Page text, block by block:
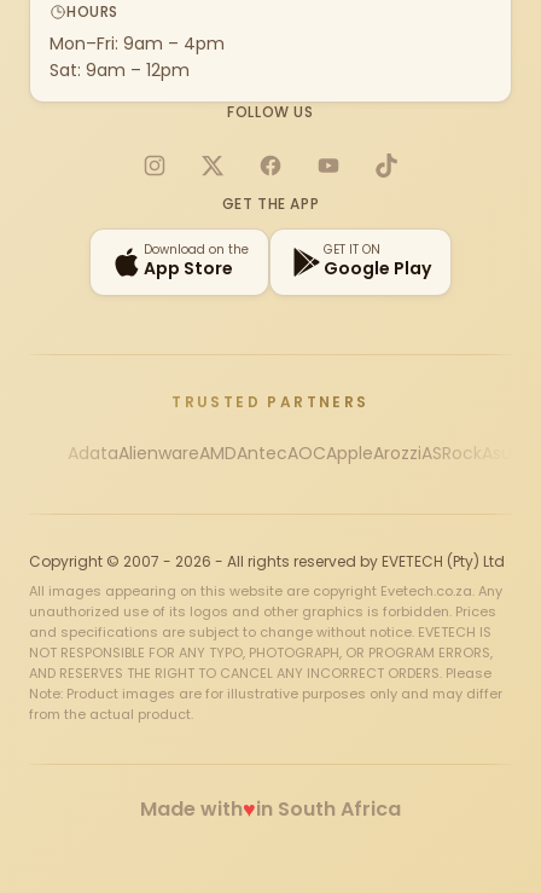
HOURS
Mon–Fri: 9am – 4pm
Sat: 9am – 12pm
FOLLOW US
Instagram
X FacebookYouTubeTikTok
GET THE APP
Download on the
App Store
GET IT ON
Google Play
TRUSTED PARTNERS
AdataAlienwareAMDAntecAOCAppleArozziASRock
Copyright © 2007 - 2026 - All rights reserved by EVETECH (Pty) Ltd
All images appearing on this website are copyright Evetech.co.za. Any
unauthorized use of its logos and other graphics is forbidden. Prices
and specifications are subject to change without notice. EVETECH IS
NOT RESPONSIBLE FOR ANY TYPO, PHOTOGRAPH, OR PROGRAM ERRORS,
AND RESERVES THE RIGHT TO CANCEL ANY INCORRECT ORDERS. Please
Note: Product images are for illustrative purposes only and may differ
from the actual product.
Made with♥in South Africa